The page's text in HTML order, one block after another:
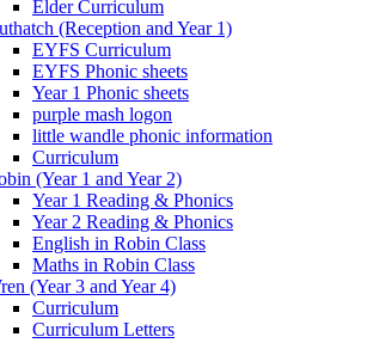
Elder Curriculum
(Reception and Year 1)
EYFS Curriculum
EYFS Phonic sheets
Year 1 Phonic sheets
purple mash logon
little wandle phonic information
Curriculum
(Year 1 and Year 2)
Year 1 Reading & Phonics
Year 2 Reading & Phonics
English in Robin Class
Maths in Robin Class
(Year 3 and Year 4)
Curriculum
Curriculum Letters